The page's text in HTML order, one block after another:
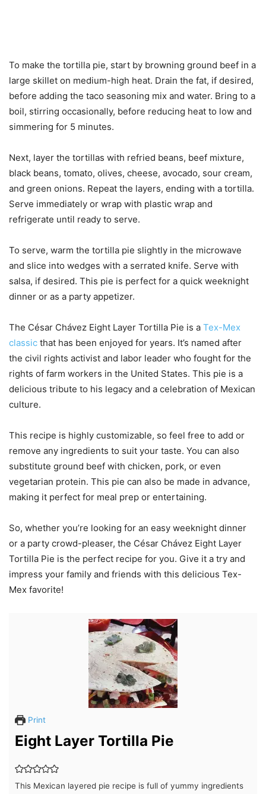
To make the tortilla pie, start by browning ground beef in a
large skillet on medium-high heat. Drain the fat, if desired,
before adding the taco seasoning mix and water. Bring to a
boil, stirring occasionally, before reducing heat to low and
simmering for 5 minutes.
Next, layer the tortillas with refried beans, beef mixture,
black beans, tomato, olives, cheese, avocado, sour cream,
and green onions. Repeat the layers, ending with a tortilla.
Serve immediately or wrap with plastic wrap and
refrigerate until ready to serve.
To serve, warm the tortilla pie slightly in the microwave
and slice into wedges with a serrated knife. Serve with
salsa, if desired. This pie is perfect for a quick weeknight
dinner or as a party appetizer.
The César Chávez Eight Layer Tortilla Pie is a Tex-Mex
classic that has been enjoyed for years. It’s named after
the civil rights activist and labor leader who fought for the
rights of farm workers in the United States. This pie is a
delicious tribute to his legacy and a celebration of Mexican
culture.
This recipe is highly customizable, so feel free to add or
remove any ingredients to suit your taste. You can also
substitute ground beef with chicken, pork, or even
vegetarian protein. This pie can also be made in advance,
making it perfect for meal prep or entertaining.
So, whether you’re looking for an easy weeknight dinner
or a party crowd-pleaser, the César Chávez Eight Layer
Tortilla Pie is the perfect recipe for you. Give it a try and
impress your family and friends with this delicious Tex-
Mex favorite!
Print
Eight Layer Tortilla Pie
This Mexican layered pie recipe is full of yummy ingredients